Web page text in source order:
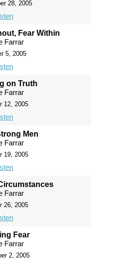
28, 2005
Fear Within
Farrar
5, 2005
on Truth
Farrar
12, 2005
Men
Farrar
19, 2005
Farrar
26, 2005
Fear
Farrar
2, 2005